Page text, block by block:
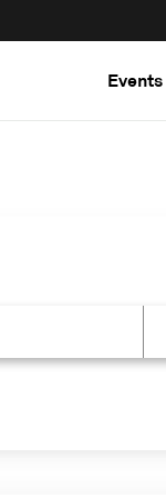
Events